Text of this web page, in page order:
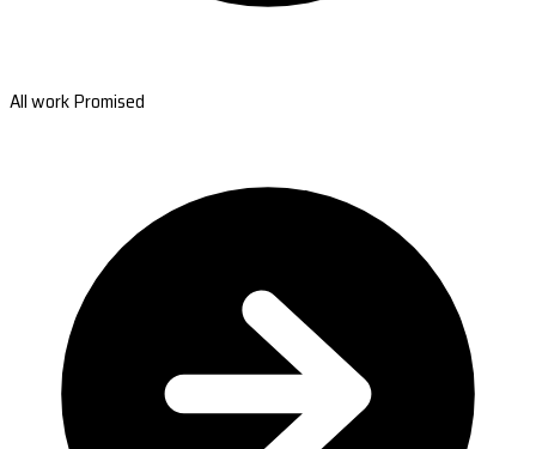
All work Promised